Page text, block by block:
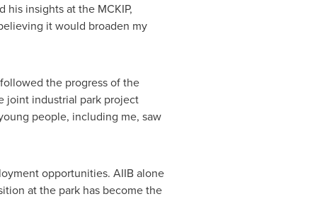
his insights at the MCKIP,
it would broaden my
the progress of the
joint industrial park project
people, including me, saw
opportunities. AIIB alone
at the park has become the